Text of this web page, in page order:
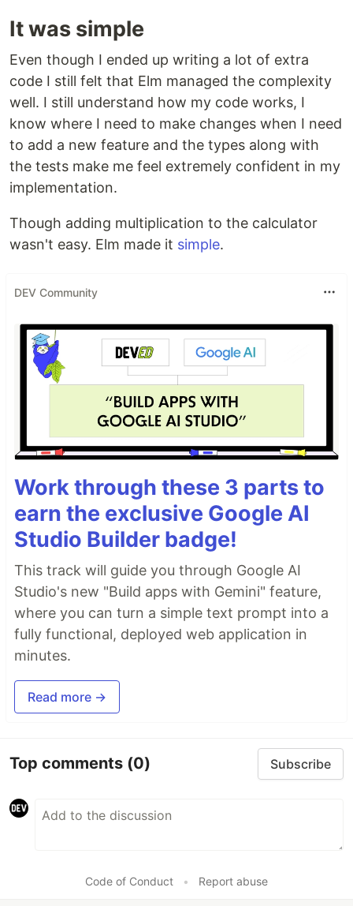
It was simple
Even though I ended up writing a lot of extra
code I still felt that Elm managed the complexity
well. I still understand how my code works, I
know where I need to make changes when I need
to add a new feature and the types along with
the tests make me feel extremely confident in my
implementation.
Though adding multiplication to the calculator
wasn't easy. Elm made it simple.
DEV Community
Work through these 3 parts to
earn the exclusive Google AI
Studio Builder badge!
This track will guide you through Google AI
Studio's new "Build apps with Gemini" feature,
where you can turn a simple text prompt into a
fully functional, deployed web application in
minutes.
Read more →
Top comments (0) Subscribe
Code of Conduct • Report abuse